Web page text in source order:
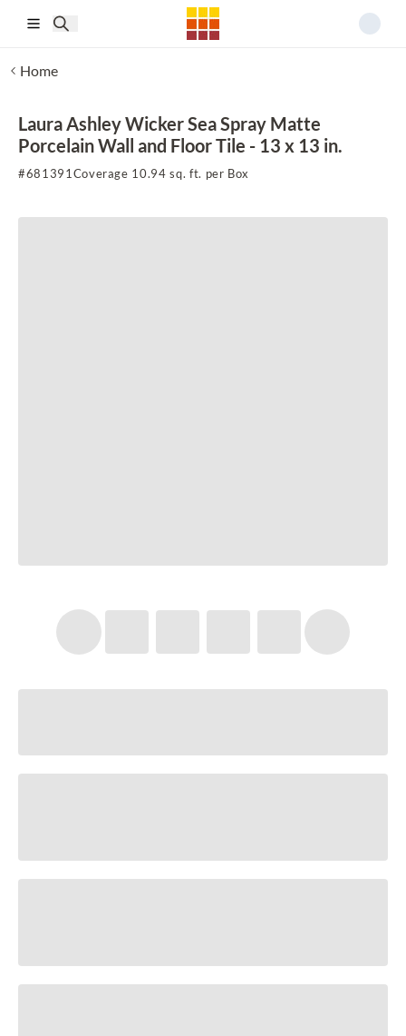
Home
Laura Ashley Wicker Sea Spray Matte
Porcelain Wall and Floor Tile - 13 x 13 in.
#681391 Coverage 10.94 sq. ft. per Box